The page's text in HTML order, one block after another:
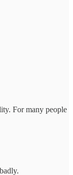
For many people